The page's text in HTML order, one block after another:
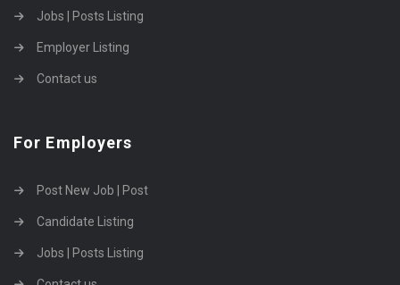
Jobs | Posts Listing
Employer Listing
Contact us
For Employers
Post New Job | Post
Candidate Listing
Jobs | Posts Listing